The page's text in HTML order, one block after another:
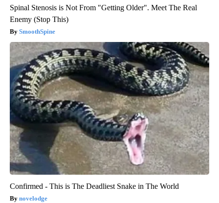
Spinal Stenosis is Not From "Getting Older". Meet The Real
Enemy (Stop This)
SmoothSpine
Confirmed - This is The Deadliest Snake in The World
novelodge